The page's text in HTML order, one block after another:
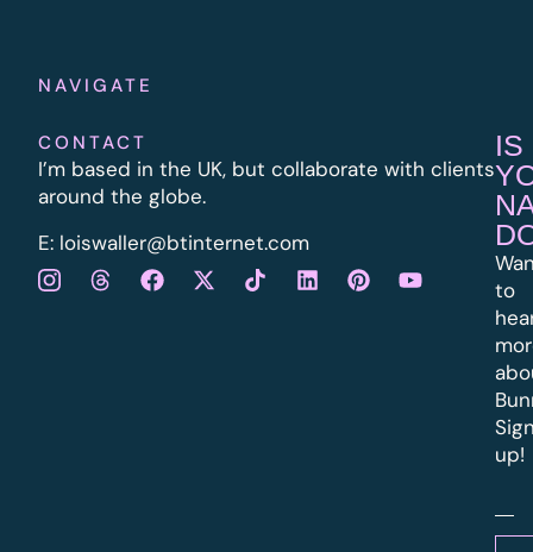
NAVIGATE
CONTACT
I’m based in the UK, but collaborate with clients
around the globe.
E: loiswaller@btinternet.com
IS
to
up!